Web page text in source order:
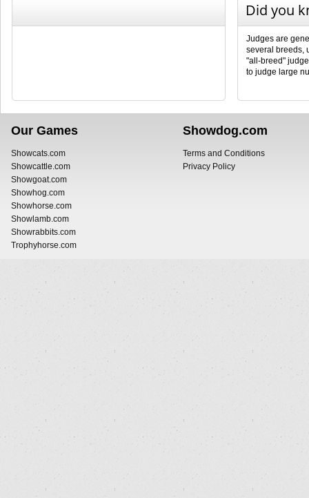
Did you
Judges are
several breeds,
"all-breed"
to judge large
Our Games
Showcats.com
Showcattle.com
Showgoat.com
Showhog.com
Showhorse.com
Showlamb.com
Showrabbits.com
Trophyhorse.com
Showdog.com
Terms and Conditions
Privacy Policy